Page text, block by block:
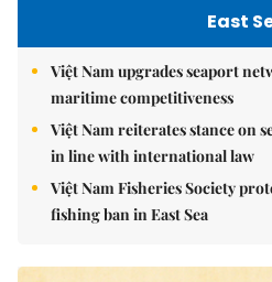
East
Việt Nam upgrades seaport
maritime competitiveness
Việt Nam reiterates stance on
in line with international law
Việt Nam Fisheries Society
fishing ban in East Sea